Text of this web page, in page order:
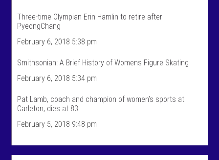
’
s
r
i
e
n
F
a
c
e
s
’
p
f
l
o
n
T
i
Three-time Olympian Erin Hamlin to retire after
PyeongChang
February 6, 2018 5:38 pm
Smithsonian: A Brief History of Womens Figure Skating
February 6, 2018 5:34 pm
Pat Lamb, coach and champion of women’s sports at
Carleton, dies at 83
February 5, 2018 9:48 pm